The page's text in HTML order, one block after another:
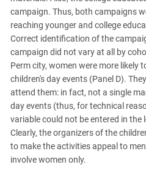
campaign. Thus, both campaigns
reaching younger and college
Correct identification of the
campaign did not vary at all by
Perm city, women were more likely
children's day events (Panel D).
attend them: in fact, not a single
day events (thus, for technical
variable could not be entered in the
Clearly, the organizers of the
to make the activities appeal to
involve women only.